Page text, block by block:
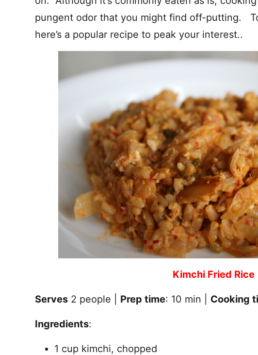
pungent odor that you might find off-putting.
here’s a popular recipe to peak your interest..
Kimchi Fried Rice
Serves 2 people | Prep time: 10 min | Cooking
Ingredients:
1 cup kimchi, chopped